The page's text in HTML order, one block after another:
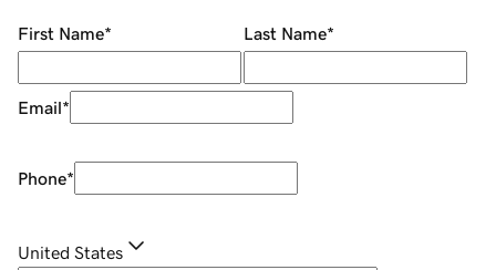
First Name* Last Name*
Email*
Phone*
United States